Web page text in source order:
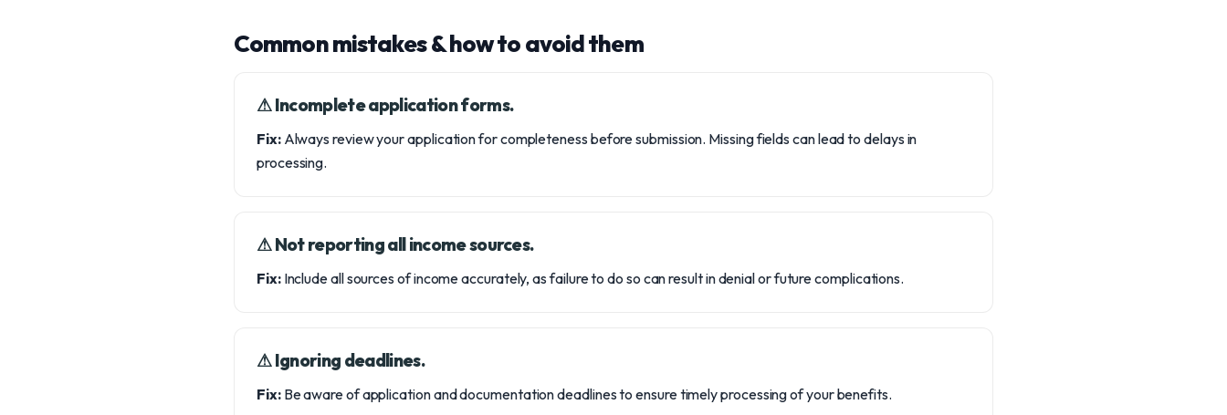
Common mistakes & how to avoid them
⚠︎ Incomplete application forms.
Fix:Always review your application for completeness before submission. Missing fields can lead to delays in
processing.
⚠︎ Not reporting all income sources.
Fix:Include all sources of income accurately, as failure to do so can result in denial or future complications.
⚠︎ Ignoring deadlines.
Fix:Be aware of application and documentation deadlines to ensure timely processing of your benefits.